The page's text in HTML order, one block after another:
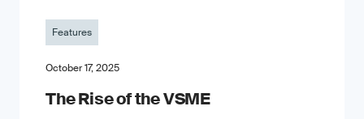
Features
October 17, 2025
The Rise of the VSME